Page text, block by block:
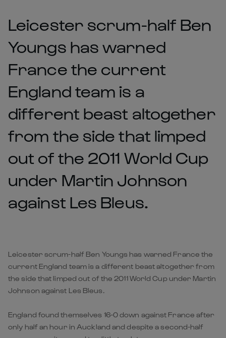
Leicester scrum-half Ben
Youngs has warned
France the current
England team is a
different beast altogether
from the side that limped
out of the 2011 World Cup
under Martin Johnson
against Les Bleus.
Leicester scrum-half Ben Youngs has warned France the
current England team is a different beast altogether from
the side that limped out of the 2011 World Cup under Martin
Johnson against Les Bleus.
England found themselves 16-0 down against France after
only half an hour in Auckland and despite a second-half